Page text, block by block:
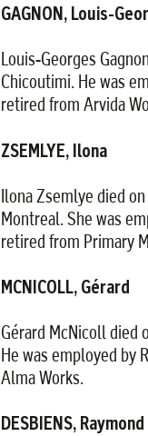
GAGNON, Louis-
Louis-Georges
Chicoutimi. He was
retired from Arvida
ZSEMLYE, Ilona
Ilona Zsemlye died
Montreal. She was
retired from Primary
MCNICOLL, Gérard
Gérard McNicoll died
He was employed by
Alma Works.
DESBIENS, Raymond